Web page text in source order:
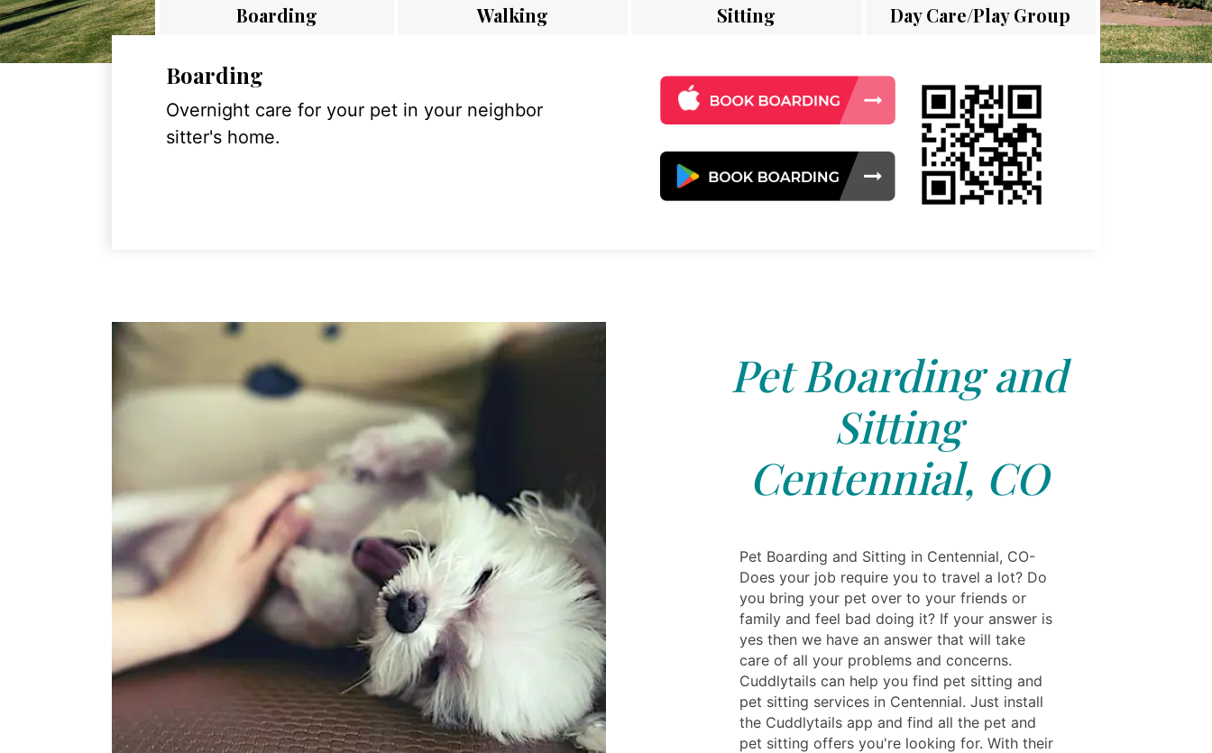
Boarding Walking Sitting Day Care/Play Group
Boarding
Overnight care for your pet in your neighbor
sitter's home.
Pet Boarding and
Sitting
Centennial, CO
Pet Boarding and Sitting in Centennial, CO-
Does your job require you to travel a lot? Do
you bring your pet over to your friends or
family and feel bad doing it? If your answer is
yes then we have an answer that will take
care of all your problems and concerns.
Cuddlytails can help you find pet sitting and
pet sitting services in Centennial. Just install
the Cuddlytails app and find all the pet and
pet sitting offers you're looking for. With their